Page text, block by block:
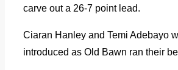
carve out a 26-7 point lead.
Ciaran Hanley and Temi Adebayo
introduced as Old Bawn ran their